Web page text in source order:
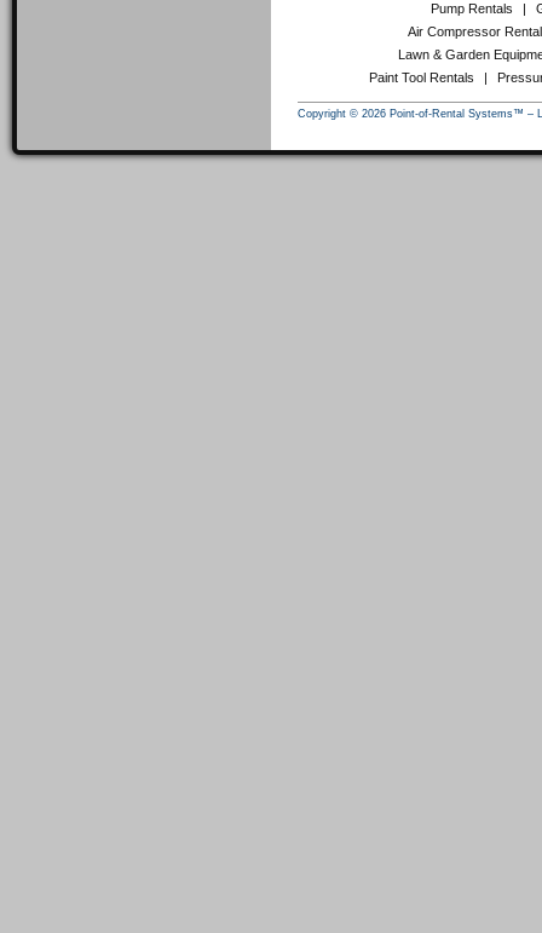
Pump Rentals
Air Compressor
Lawn & Garden
Paint Tool Rentals
Copyright © 2026 Point-of-Rental Systems™ –